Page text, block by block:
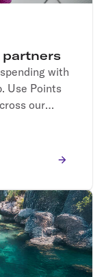
partners
with
Use Points
our
DiDi,